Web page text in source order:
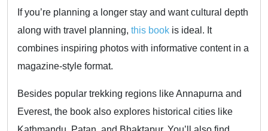
If you’re planning a longer stay and want cultural depth
along with travel planning, this book is ideal. It
combines inspiring photos with informative content in a
magazine-style format.
Besides popular trekking regions like Annapurna and
Everest, the book also explores historical cities like